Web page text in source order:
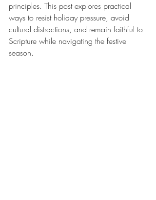
principles. This post explores practical
ways to resist holiday pressure, avoid
cultural distractions, and remain faithful to
Scripture while navigating the festive
season.